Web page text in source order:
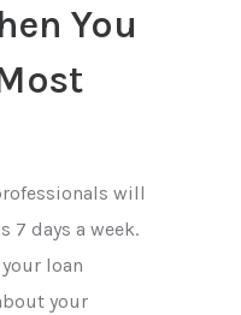
You
will
7 days a week.
loan
your